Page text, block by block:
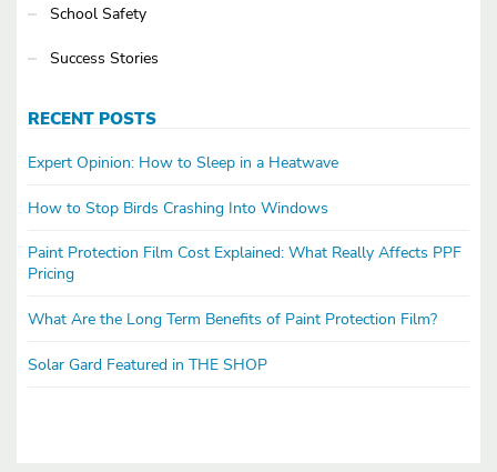
School Safety
Success Stories
RECENT POSTS
Expert Opinion: How to Sleep in a Heatwave
How to Stop Birds Crashing Into Windows
Paint Protection Film Cost Explained: What Really Affects PPF
Pricing
What Are the Long Term Benefits of Paint Protection Film?
Solar Gard Featured in THE SHOP